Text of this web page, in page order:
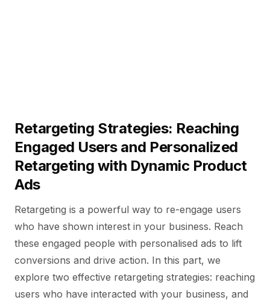
Retargeting Strategies: Reaching
Engaged Users and Personalized
Retargeting with Dynamic Product
Ads
Retargeting is a powerful way to re-engage users
who have shown interest in your business. Reach
these engaged people with personalised ads to lift
conversions and drive action. In this part, we
explore two effective retargeting strategies: reaching
users who have interacted with your business, and